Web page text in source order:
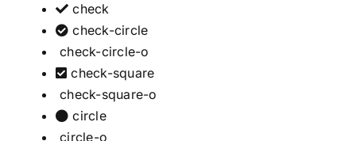
check
check-circle
check-circle-o
check-square
check-square-o
circle
circle-o